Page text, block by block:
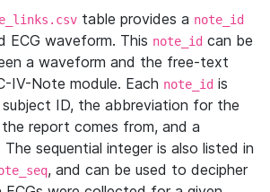
table provides a note_id
ECG waveform. This note_id can be
a waveform and the free-text
IV-Note module. Each note_id is
ID, the abbreviation for the
report comes from, and a
The sequential integer is also listed in
, and can be used to decipher